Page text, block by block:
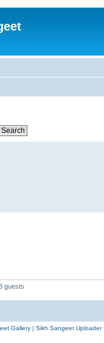
guests
Gallery | Sikh Sangeet Uploader